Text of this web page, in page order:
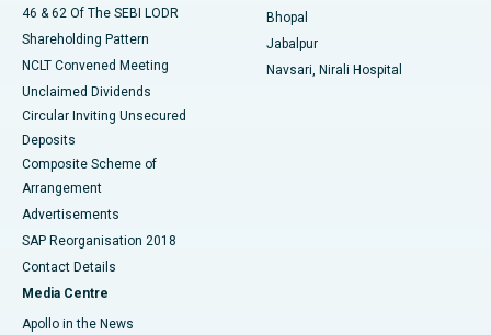
46 & 62 Of The SEBI LODR
Shareholding Pattern
NCLT Convened Meeting
Unclaimed Dividends
Circular Inviting Unsecured
Deposits
Composite Scheme of
Arrangement
Advertisements
SAP Reorganisation 2018
Contact Details
Media Centre
Apollo in the News
Bhopal
Jabalpur
Navsari, Nirali Hospital